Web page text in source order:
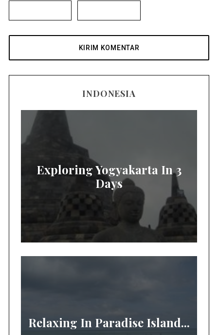
INDONESIA
Exploring Yogyakarta In 3
Days
Relaxing In Paradise Island...